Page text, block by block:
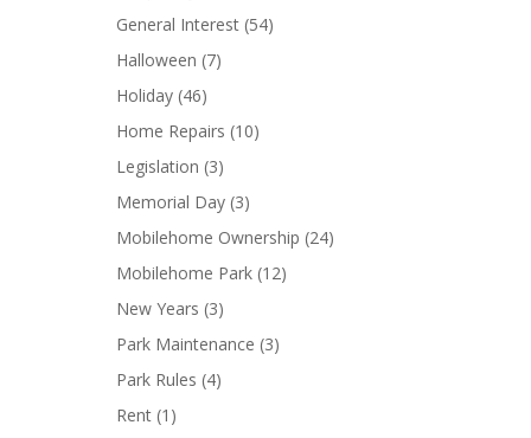
General Interest (54)
Halloween (7)
Holiday (46)
Home Repairs (10)
Legislation (3)
Memorial Day (3)
Mobilehome Ownership (24)
Mobilehome Park (12)
New Years (3)
Park Maintenance (3)
Park Rules (4)
Rent (1)